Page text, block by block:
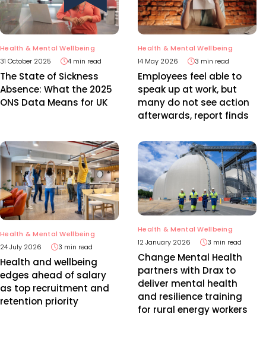
Health & Mental Wellbeing
31 October 2025
4 min read
The State of Sickness
Absence: What the 2025
ONS Data Means for UK
Health & Mental Wellbeing
14 May 2026
3 min read
Employees feel able to
speak up at work, but
many do not see action
afterwards, report finds
Health & Mental Wellbeing
24 July 2026
3 min read
Health and wellbeing
edges ahead of salary
as top recruitment and
retention priority
Health & Mental Wellbeing
12 January 2026
3 min read
Change Mental Health
partners with Drax to
deliver mental health
and resilience training
for rural energy workers